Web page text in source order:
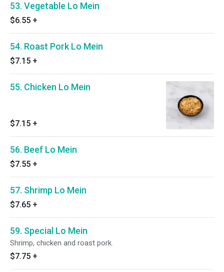
53. Vegetable Lo Mein
$6.55 +
54. Roast Pork Lo Mein
$7.15 +
55. Chicken Lo Mein
$7.15 +
56. Beef Lo Mein
$7.55 +
57. Shrimp Lo Mein
$7.65 +
59. Special Lo Mein
Shrimp, chicken and roast pork.
$7.75 +